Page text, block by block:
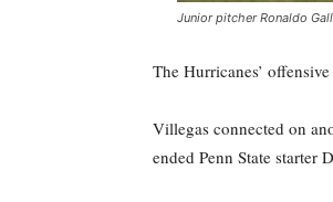
Junior pitcher Ronaldo
The Hurricanes’
Villegas connected on
ended Penn State